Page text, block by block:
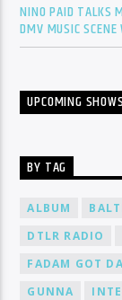
NINO PAID TALKS
DMV MUSIC
UPCOMING
BY TAG
ALBUM
DTLR RADIO
FADAM GOT
GUNNA